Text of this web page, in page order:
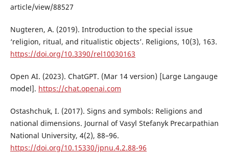
article/view/88527
Nugteren, A. (2019). Introduction to the special issue
‘religion, ritual, and ritualistic objects’. Religions, 10(3), 163.
https://doi.org/10.3390/rel10030163
Open AI. (2023). ChatGPT. (Mar 14 version) [Large Langauge
model]. https://chat.openai.com
Ostashchuk, I. (2017). Signs and symbols: Religions and
national dimensions. Journal of Vasyl Stefanyk Precarpathian
National University, 4(2), 88–96.
https://doi.org/10.15330/jpnu.4.2.88-96